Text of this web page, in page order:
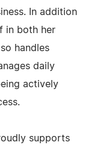
In addition
in both her
handles
daily
actively
supports